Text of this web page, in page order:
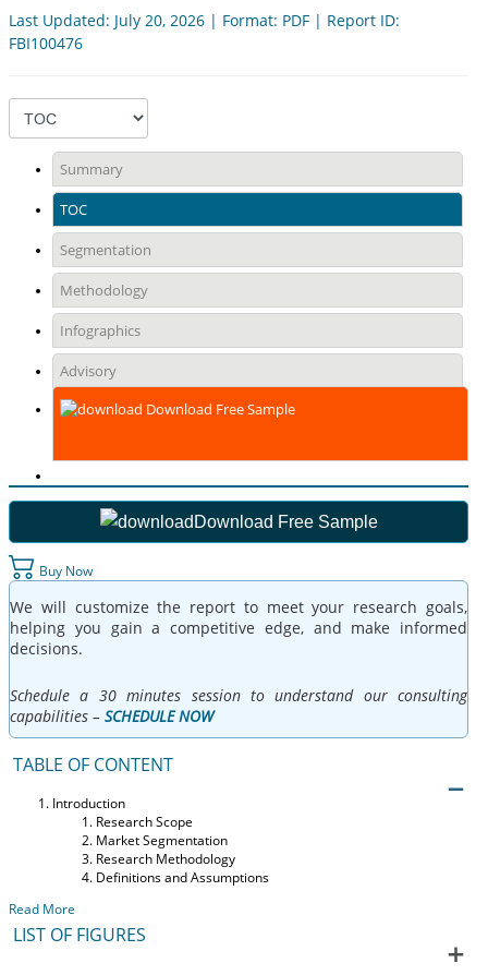
Last Updated: July 20, 2026 | Format: PDF | Report ID:
FBI100476
Summary
TOC
Segmentation
Methodology
Infographics
Advisory
Download Free Sample
Download Free Sample
Buy Now
We will customize the report to meet your research goals,
helping you gain a competitive edge, and make informed
decisions.
Schedule a 30 minutes session to understand our consulting
capabilities – SCHEDULE NOW
TABLE OF CONTENT
Introduction
Research Scope
Market Segmentation
Research Methodology
Definitions and Assumptions
Read More
LIST OF FIGURES